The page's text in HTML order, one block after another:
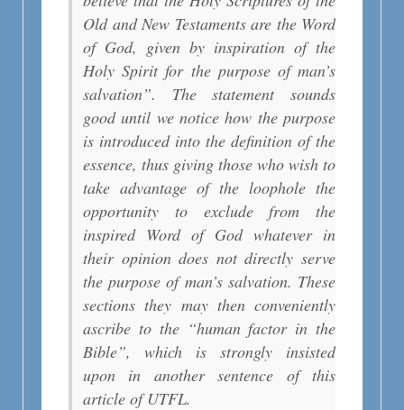
Old and New Testaments are the Word
of God, given by inspiration of the
Holy Spirit for the purpose of man’s
salvation”. The statement sounds
good until we notice how the purpose
is introduced into the definition of the
essence, thus giving those who wish to
take advantage of the loophole the
opportunity to exclude from the
inspired Word of God whatever in
their opinion does not directly serve
the purpose of man’s salvation. These
sections they may then conveniently
ascribe to the “human factor in the
Bible”, which is strongly insisted
upon in another sentence of this
article of UTFL.